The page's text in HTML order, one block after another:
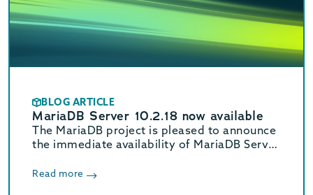
BLOG ARTICLE
MariaDB Server 10.2.18 now available
The MariaDB project is pleased to announce
the immediate availability of MariaDB Server
2.0.0 Alpha. See the release notes and
Read more